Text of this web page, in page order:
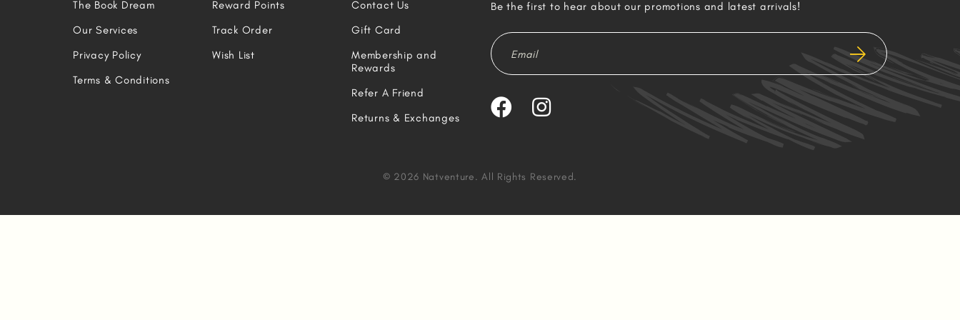
The Book Dream
Our Services
Privacy Policy
Terms & Conditions
Reward Points
Track Order
Wish List
Contact Us
Gift Card
Membership and
Rewards
Refer A Friend
Returns & Exchanges
Be the first to hear about our promotions and latest arrivals!
© 2026 Natventure. All Rights Reserved.